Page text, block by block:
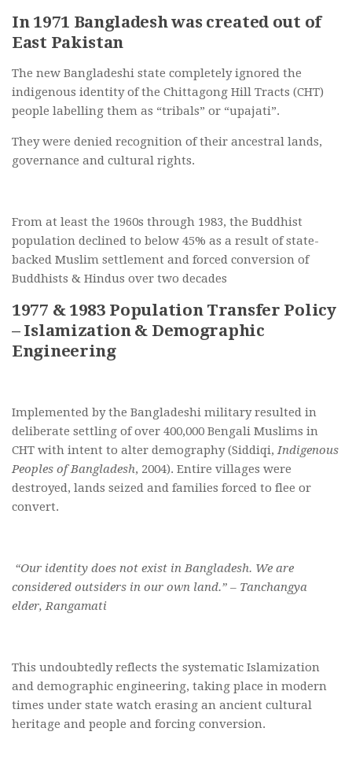
In 1971 Bangladesh was created out of
East Pakistan
The new Bangladeshi state completely ignored the
indigenous identity of the Chittagong Hill Tracts (CHT)
people labelling them as “tribals” or “upajati”.
They were denied recognition of their ancestral lands,
governance and cultural rights.
From at least the 1960s through 1983, the Buddhist
population declined to below 45% as a result of state-
backed Muslim settlement and forced conversion of
Buddhists & Hindus over two decades
1977 & 1983 Population Transfer Policy
– Islamization & Demographic
Engineering
Implemented by the Bangladeshi military resulted in
deliberate settling of over 400,000 Bengali Muslims in
CHT with intent to alter demography (Siddiqi,Indigenous
Peoples of Bangladesh, 2004). Entire villages were
destroyed, lands seized and families forced to flee or
convert.
“Our identity does not exist in Bangladesh. We are
considered outsiders in our own land.” – Tanchangya
elder, Rangamati
This undoubtedly reflects the systematic Islamization
and demographic engineering, taking place in modern
times under state watch erasing an ancient cultural
heritage and people and forcing conversion.